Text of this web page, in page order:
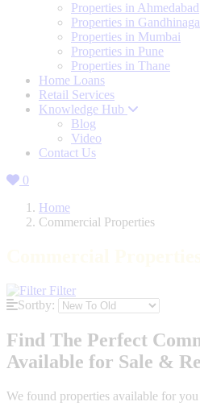
Properties in Ahmedabad
Properties in
Properties in Mumbai
Properties in Pune
Properties in Thane
Home Loans
Retail Services
Knowledge Hub
Blog
Video
Contact Us
0
Home
Commercial Properties
Filter
Sortby:
Find The Perfect
Available for Sale &
We found properties available for